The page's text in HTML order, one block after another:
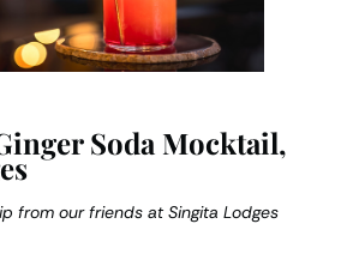
Soda Mocktail,
from our friends at Singita Lodges